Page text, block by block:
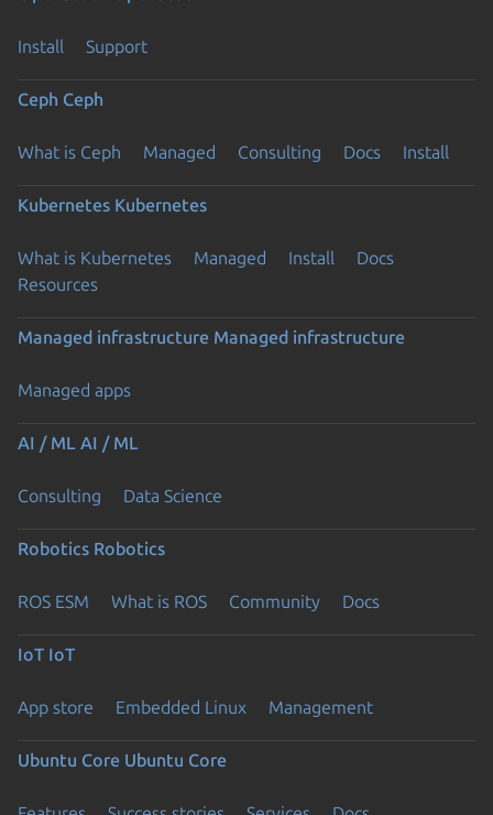
Previous page
Install Support
Ceph Ceph
What is Ceph Managed Consulting Docs Install
Kubernetes Kubernetes
What is Kubernetes Managed Install
Docs
Resources
Managed infrastructure Managed infrastructure
Managed apps
AI / ML AI / ML
Consulting Data Science
Robotics Robotics
ROS ESM What is ROS Community Docs
IoT IoT
App store Embedded Linux Management
Ubuntu Core Ubuntu Core